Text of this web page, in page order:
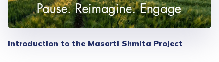
Introduction to the Masorti Shmita Project